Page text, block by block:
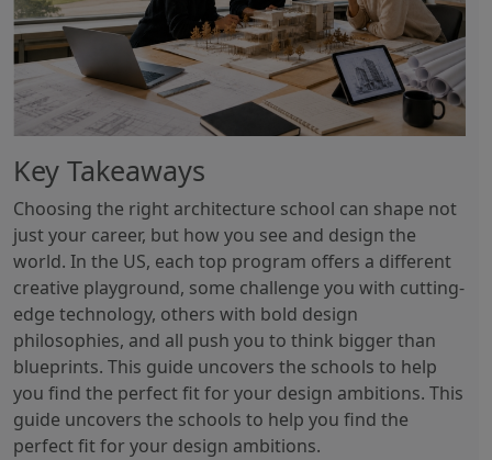
Key Takeaways
Choosing the right architecture school can shape not
just your career, but how you see and design the
world. In the US, each top program offers a different
creative playground, some challenge you with cutting-
edge technology, others with bold design
philosophies, and all push you to think bigger than
blueprints. This guide uncovers the schools to help
you find the perfect fit for your design ambitions. This
guide uncovers the schools to help you find the
perfect fit for your design ambitions.